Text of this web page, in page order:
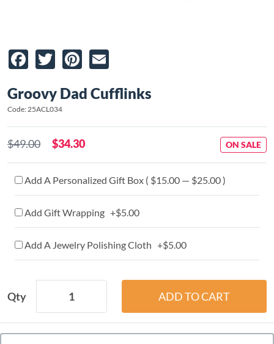
Facebook
TwitterPinterest
Groovy Dad Cufflinks
Code: 25ACL034
$49.00 $34.30 ON SALE
Add A Personalized Gift Box ( $15.00 — $25.00 )
Add Gift Wrapping +$5.00
Add A Jewelry Polishing Cloth +$5.00
Qty